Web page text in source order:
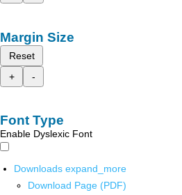
Margin Size
Reset
+
-
Font Type
Enable Dyslexic Font
Downloads expand_more
Download Page (PDF)